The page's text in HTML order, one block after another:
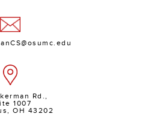
Rd.,
1007
OH 43202